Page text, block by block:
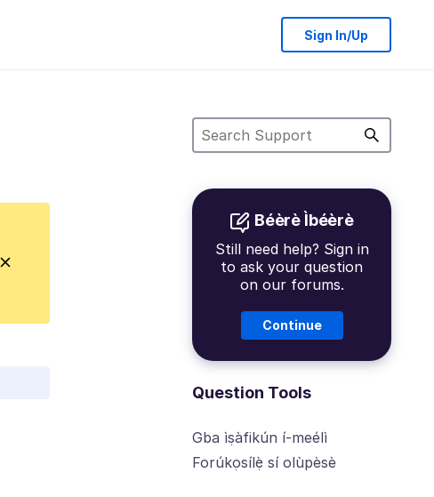
Sign In/Up
Béèrè Ìbéèrè
Still need help? Sign in
to ask your question
on our forums.
Continue
Question Tools
Gba ìṣàfikún í-meélì
Forúkọsílẹ̀ sí olùpèsè